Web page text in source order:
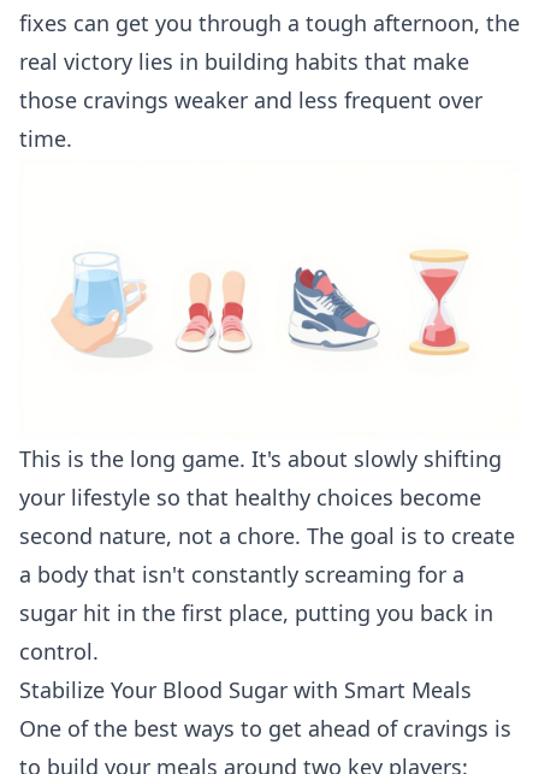
fixes can get you through a tough afternoon, the
real victory lies in building habits that make
those cravings weaker and less frequent over
time.
This is the long game. It's about slowly shifting
your lifestyle so that healthy choices become
second nature, not a chore. The goal is to create
a body that isn't constantly screaming for a
sugar hit in the first place, putting you back in
control.
Stabilize Your Blood Sugar with Smart Meals
One of the best ways to get ahead of cravings is
to build your meals around two key players: